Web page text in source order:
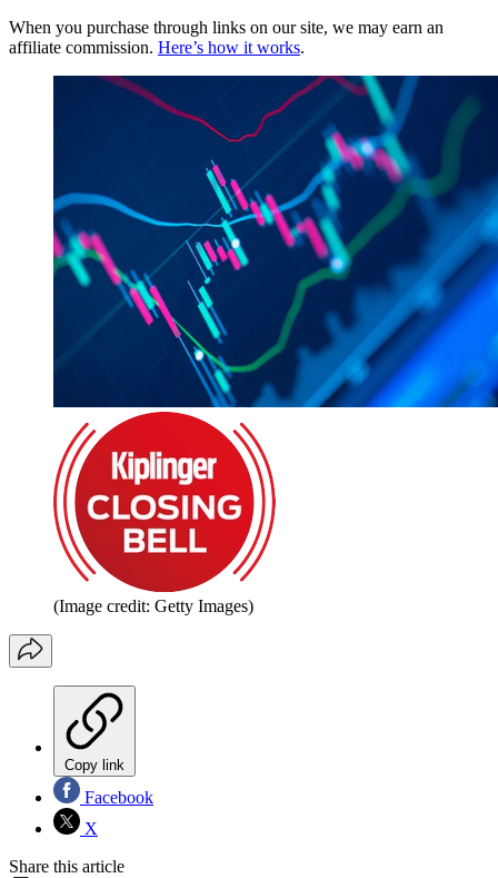
When you purchase through links on our site, we may earn an
affiliate commission. Here’s how it works.
(Image credit: Getty Images)
Copy link
Facebook
X
Share this article